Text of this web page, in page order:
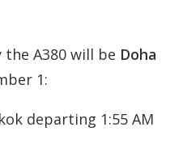
A380 will be Doha
1:
departing 1:55 AM